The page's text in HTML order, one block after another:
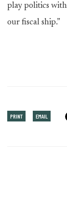
play politics
our fiscal ship.”
PRINT EMAIL